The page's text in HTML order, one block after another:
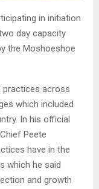
in initiation
day capacity
the Moshoeshoe
practices across
which included
In his official
Peete
have in the
which he said
and growth